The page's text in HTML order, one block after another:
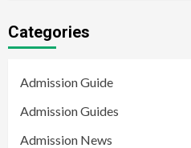
Categories
Admission Guide
Admission Guides
Admission News